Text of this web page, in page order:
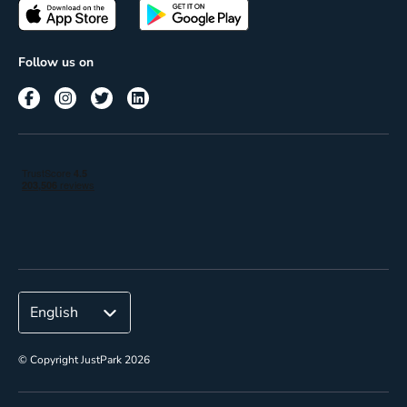
Terms of use
Passes
Corporate
Follow us on
© Copyright JustPark 2026